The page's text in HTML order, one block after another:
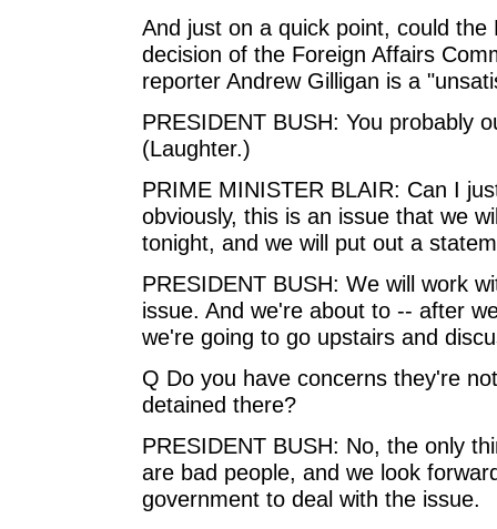
And just on a quick point, could
decision of the Foreign Affairs
reporter Andrew Gilligan is a
PRESIDENT BUSH: You probably
(Laughter.)
PRIME MINISTER BLAIR: Can I
obviously, this is an issue that we
tonight, and we will put out a
PRESIDENT BUSH: We will work
issue. And we're about to -- after
we're going to go upstairs and
Q Do you have concerns they're
detained there?
PRESIDENT BUSH: No, the only
are bad people, and we look
government to deal with the issue.